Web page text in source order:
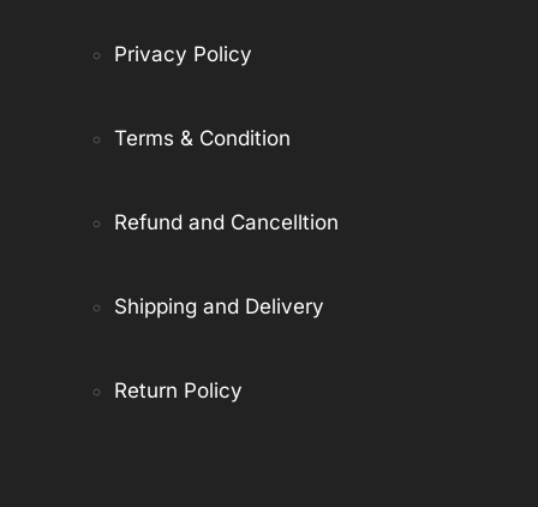
Privacy Policy
Terms & Condition
Refund and Cancelltion
Shipping and Delivery
Return Policy